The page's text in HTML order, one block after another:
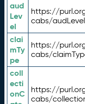
aud
Lev
el
https://
cabs/
clai
mTy
pe
https://
cabs/
coll
ecti
onC
https://
cabs/